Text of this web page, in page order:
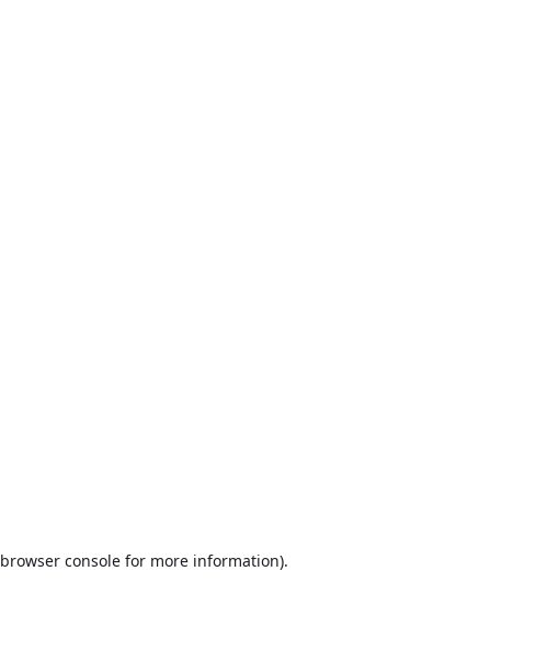
browser consolefor more information).